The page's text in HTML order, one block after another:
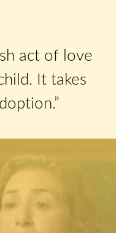
act of love
It takes